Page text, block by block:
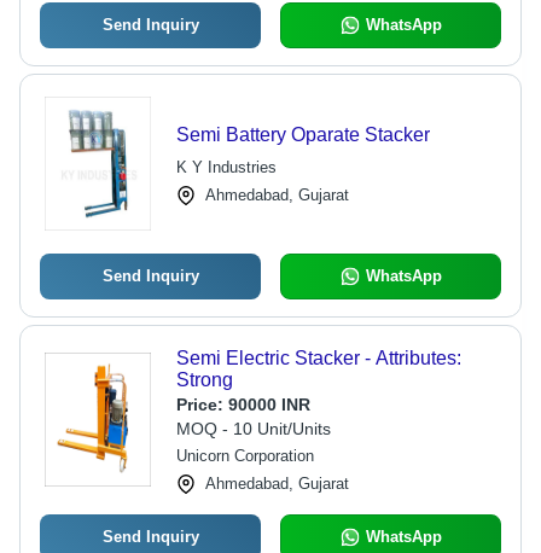
Send Inquiry WhatsApp
Semi Battery Oparate Stacker
K Y Industries
Ahmedabad, Gujarat
Send Inquiry WhatsApp
Semi Electric Stacker - Attributes:
Strong
Price: 90000 INR
MOQ - 10 Unit/Units
Unicorn Corporation
Ahmedabad, Gujarat
Send Inquiry WhatsApp